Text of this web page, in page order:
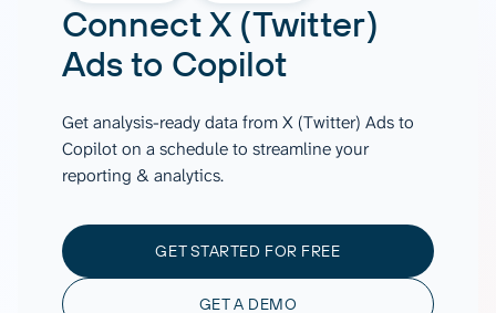
ConnectX (Twitter)
Adsto Copilot
Get analysis-ready data from X (Twitter) Ads to
Copilot on a schedule to streamline your
reporting & analytics.
GET STARTED FOR FREE
GET A DEMO